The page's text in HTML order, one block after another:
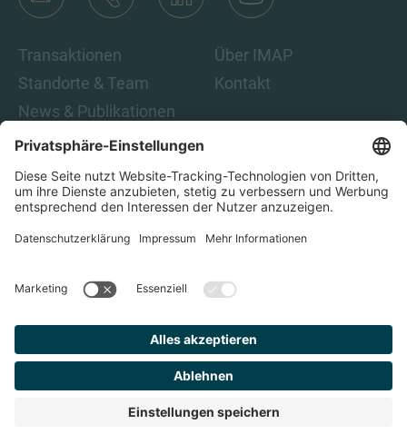
Transaktionen
Standorte & Team
News & Publikationen
Karriere
Über IMAP
Kontakt
Datenschutzbestimmungen und den rechtlichen Hinweisen
zu. Damit sind Sie damit einverstanden, E-Mails von IMAP zu